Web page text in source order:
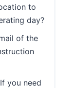
to
day?
of the
you need